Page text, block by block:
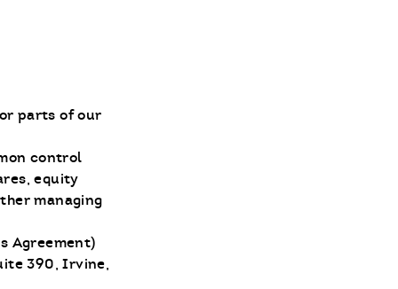
parts of our
control
equity
managing
Agreement)
390, Irvine,